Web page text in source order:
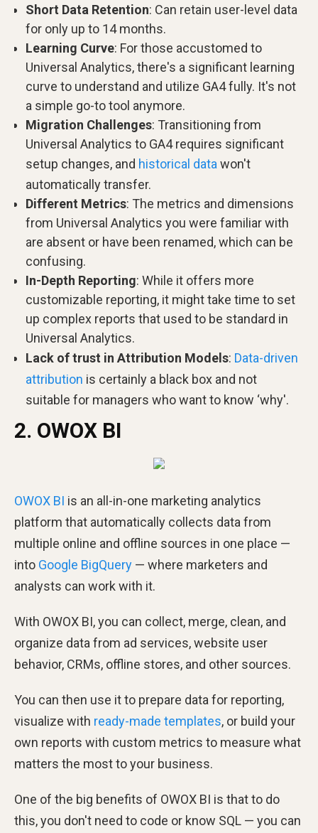
Short Data Retention: Can retain user-level data
for only up to 14 months.
Learning Curve: For those accustomed to
Universal Analytics, there's a significant learning
curve to understand and utilize GA4 fully. It's not
a simple go-to tool anymore.
Migration Challenges: Transitioning from
Universal Analytics to GA4 requires significant
setup changes, and historical data won't
automatically transfer.
Different Metrics: The metrics and dimensions
from Universal Analytics you were familiar with
are absent or have been renamed, which can be
confusing.
In-Depth Reporting: While it offers more
customizable reporting, it might take time to set
up complex reports that used to be standard in
Universal Analytics.
Lack of trust in Attribution Models: Data-driven
attribution is certainly a black box and not
suitable for managers who want to know ‘why'.
2. OWOX BI
OWOX BI is an all-in-one marketing analytics
platform that automatically collects data from
multiple online and offline sources in one place —
into Google BigQuery — where marketers and
analysts can work with it.
With OWOX BI, you can collect, merge, clean, and
organize data from ad services, website user
behavior, CRMs, offline stores, and other sources.
You can then use it to prepare data for reporting,
visualize with ready-made templates, or build your
own reports with custom metrics to measure what
matters the most to your business.
One of the big benefits of OWOX BI is that to do
this, you don't need to code or know SQL — you can